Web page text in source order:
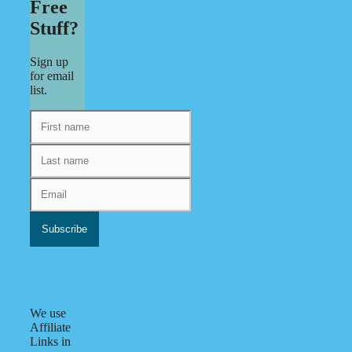
Free
Stuff?
Sign up
for email
list.
We use
Affiliate
Links in